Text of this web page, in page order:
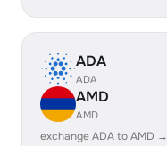
ADA
ADA
AMD
AMD
exchange ADA to AMD →